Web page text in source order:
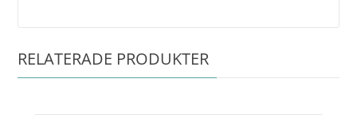
RELATERADE PRODUKTER